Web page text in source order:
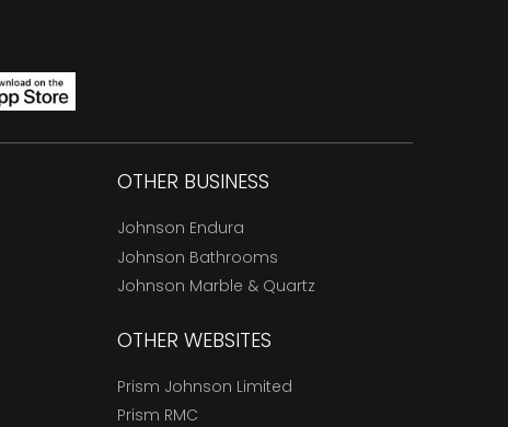
OTHER BUSINESS
Johnson Endura
Johnson Bathrooms
Johnson Marble & Quartz
OTHER WEBSITES
Prism Johnson Limited
Prism RMC